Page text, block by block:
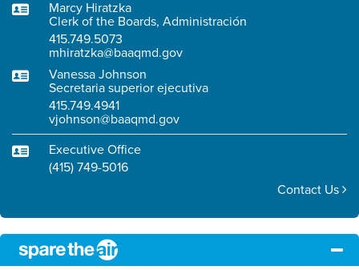
Marcy Hiratzka
Clerk of the Boards, Administración
415.749.5073
mhiratzka@baaqmd.gov
Vanessa Johnson
Secretaria superior ejecutiva
415.749.4941
vjohnson@baaqmd.gov
Executive Office
(415) 749-5016
Contact Us